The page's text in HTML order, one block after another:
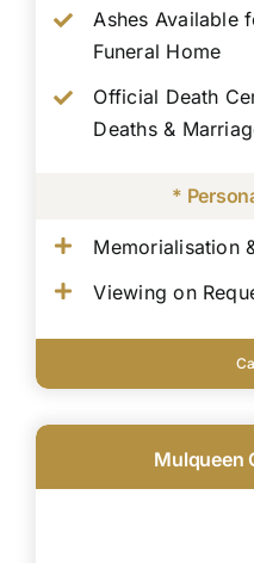
Ashes Available
Funeral Home
Official Death
Deaths &
*
Memorialisation
Viewing on
Mulqueen